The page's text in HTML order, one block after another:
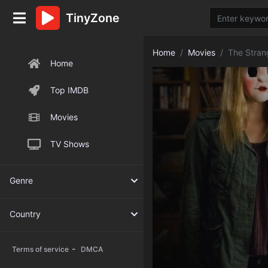
Home
Top IMDB
Movies
TV Shows
Genre
Country
Terms of service - DMCA
TinyZone
Home Movies The